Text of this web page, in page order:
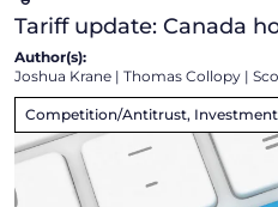
Tariff update: Canada
Author(s):
Joshua Krane | Thomas Collopy |
Competition/Antitrust, Investment